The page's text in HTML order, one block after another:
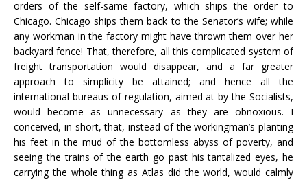
orders of the self-same factory, which ships the order to
Chicago. Chicago ships them back to the Senator’s wife; while
any workman in the factory might have thrown them over her
backyard fence! That, therefore, all this complicated system of
freight transportation would disappear, and a far greater
approach to simplicity be attained; and hence all the
international bureaus of regulation, aimed at by the Socialists,
would become as unnecessary as they are obnoxious. I
conceived, in short, that, instead of the workingman’s planting
his feet in the mud of the bottomless abyss of poverty, and
seeing the trains of the earth go past his tantalized eyes, he
carrying the whole thing as Atlas did the world, would calmly